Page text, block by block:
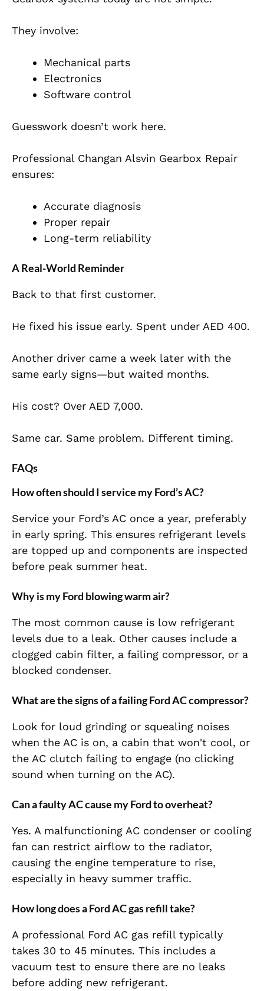
They involve:
Mechanical parts
Electronics
Software control
Guesswork doesn’t work here.
Professional Changan Alsvin Gearbox Repair
ensures:
Accurate diagnosis
Proper repair
Long-term reliability
A Real-World Reminder
Back to that first customer.
He fixed his issue early. Spent under AED 400.
Another driver came a week later with the
same early signs—but waited months.
His cost? Over AED 7,000.
Same car. Same problem. Different timing.
FAQs
How often should I service my Ford’s AC?
Service your Ford’s AC once a year, preferably
in early spring. This ensures refrigerant levels
are topped up and components are inspected
before peak summer heat.
Why is my Ford blowing warm air?
The most common cause is low refrigerant
levels due to a leak. Other causes include a
clogged cabin filter, a failing compressor, or a
blocked condenser.
What are the signs of a failing Ford AC compressor?
Look for loud grinding or squealing noises
when the AC is on, a cabin that won't cool, or
the AC clutch failing to engage (no clicking
sound when turning on the AC).
Can a faulty AC cause my Ford to overheat?
Yes. A malfunctioning AC condenser or cooling
fan can restrict airflow to the radiator,
causing the engine temperature to rise,
especially in heavy summer traffic.
How long does a Ford AC gas refill take?
A professional Ford AC gas refill typically
takes 30 to 45 minutes. This includes a
vacuum test to ensure there are no leaks
before adding new refrigerant.